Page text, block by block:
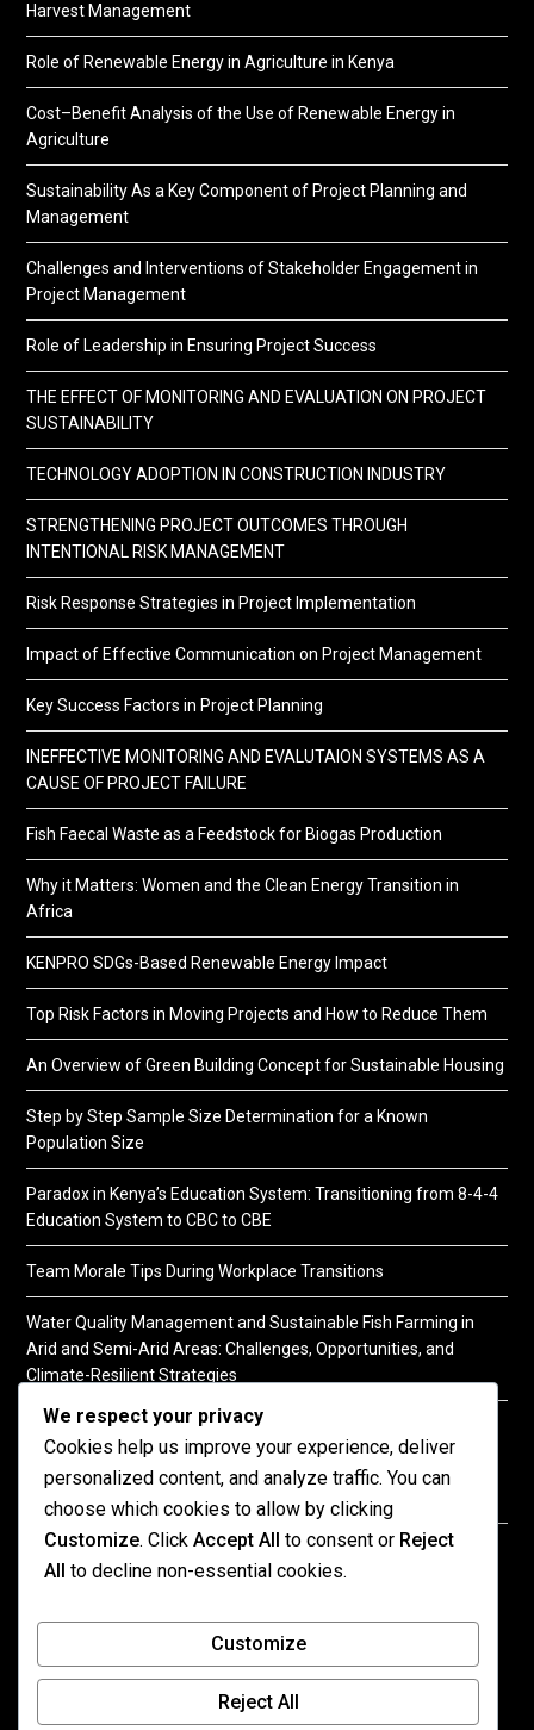
Harvest Management
Role of Renewable Energy in Agriculture in Kenya
Cost–Benefit Analysis of the Use of Renewable Energy in
Agriculture
Sustainability As a Key Component of Project Planning and
Management
Challenges and Interventions of Stakeholder Engagement in
Project Management
Role of Leadership in Ensuring Project Success
THE EFFECT OF MONITORING AND EVALUATION ON PROJECT
SUSTAINABILITY
TECHNOLOGY ADOPTION IN CONSTRUCTION INDUSTRY
STRENGTHENING PROJECT OUTCOMES THROUGH
INTENTIONAL RISK MANAGEMENT
Risk Response Strategies in Project Implementation
Impact of Effective Communication on Project Management
Key Success Factors in Project Planning
INEFFECTIVE MONITORING AND EVALUTAION SYSTEMS AS A
CAUSE OF PROJECT FAILURE
Fish Faecal Waste as a Feedstock for Biogas Production
Why it Matters: Women and the Clean Energy Transition in
Africa
KENPRO SDGs-Based Renewable Energy Impact
Top Risk Factors in Moving Projects and How to Reduce Them
An Overview of Green Building Concept for Sustainable Housing
Step by Step Sample Size Determination for a Known
Population Size
Paradox in Kenya’s Education System: Transitioning from 8-4-4
Education System to CBC to CBE
Team Morale Tips During Workplace Transitions
Water Quality Management and Sustainable Fish Farming in
Arid and Semi-Arid Areas: Challenges, Opportunities, and
Climate-Resilient Strategies
A Practical Guide to Soil Testing
©2026 KENPRO | This website is maintained by
kindlycontact us| E:kenprokenya@gmail.com| M:
+254 725 788 400
All published content on this site reflects the views
We respect your privacy
Cookies help us improve your experience, deliver
personalized content, and analyze traffic. You can
choose which cookies to allow by clicking
Customize. Click Accept All to consent or Reject
All to decline non-essential cookies.
Customize
Reject All